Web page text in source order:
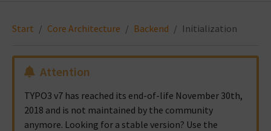
Start Core Architecture Backend Initialization
Attention
TYPO3 v7 has reached its end-of-life November 30th,
2018 and is not maintained by the community
anymore. Looking for a stable version? Use the